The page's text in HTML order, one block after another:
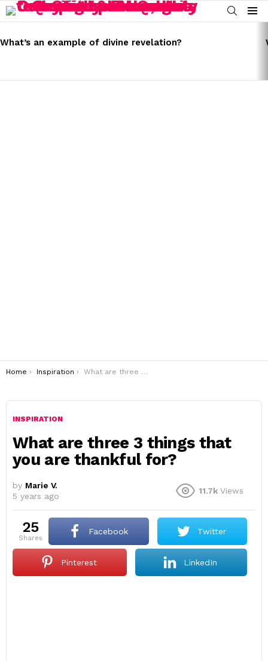
SEARCH
Menu
STORIES
What’s an example of divine revelation?
You are here:
Home Inspiration What are three 3 things that you are thankful for?
INSPIRATION
What are three 3 things that
you are thankful for?
by Marie V.
5 years ago
11.7k Views
25
shares
Facebook Twitter
Pinterest LinkedIn